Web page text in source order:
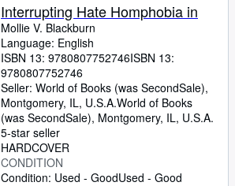
Interrupting Hate Homphobia in
Mollie V. Blackburn
Language: English
ISBN 13: 9780807752746ISBN 13:
9780807752746
Seller: World of Books (was SecondSale),
Montgomery, IL, U.S.A.World of Books
(was SecondSale), Montgomery, IL, U.S.A.
5-star seller
HARDCOVER
CONDITION
Condition: Used - GoodUsed - Good